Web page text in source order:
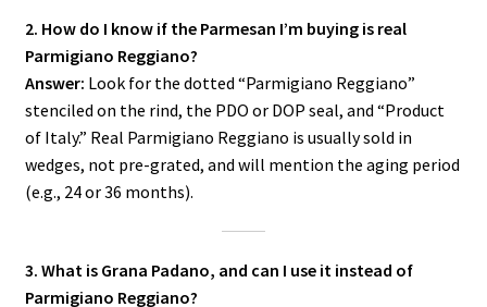
2. How do I know if the Parmesan I’m buying is real
Parmigiano Reggiano?
Answer: Look for the dotted “Parmigiano Reggiano”
stenciled on the rind, the PDO or DOP seal, and “Product
of Italy.” Real Parmigiano Reggiano is usually sold in
wedges, not pre-grated, and will mention the aging period
(e.g., 24 or 36 months).
3. What is Grana Padano, and can I use it instead of
Parmigiano Reggiano?